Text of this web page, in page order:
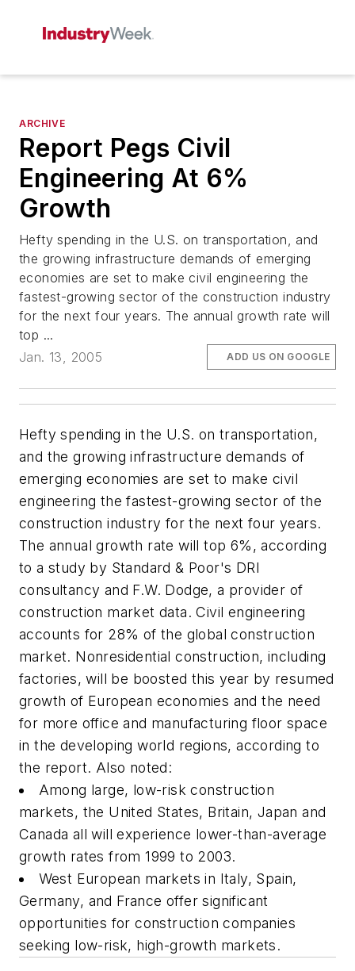
ARCHIVE
Report Pegs Civil
Engineering At 6%
Growth
Hefty spending in the U.S. on transportation, and
the growing infrastructure demands of emerging
economies are set to make civil engineering the
fastest-growing sector of the construction industry
for the next four years. The annual growth rate will
top ...
Jan. 13, 2005
ADD US ON GOOGLE
Hefty spending in the U.S. on transportation,
and the growing infrastructure demands of
emerging economies are set to make civil
engineering the fastest-growing sector of the
construction industry for the next four years.
The annual growth rate will top 6%, according
to a study by Standard & Poor's DRI
consultancy and F.W. Dodge, a provider of
construction market data. Civil engineering
accounts for 28% of the global construction
market. Nonresidential construction, including
factories, will be boosted this year by resumed
growth of European economies and the need
for more office and manufacturing floor space
in the developing world regions, according to
the report. Also noted:
Among large, low-risk construction
markets, the United States, Britain, Japan and
Canada all will experience lower-than-average
growth rates from 1999 to 2003.
West European markets in Italy, Spain,
Germany, and France offer significant
opportunities for construction companies
seeking low-risk, high-growth markets.